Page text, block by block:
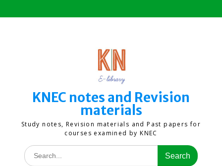
to
KNEC notes and Revision
materials
Study notes, Revision materials and Past papers for
courses examined by KNEC
Search
for: